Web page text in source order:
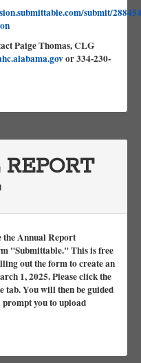
submit/
Paige Thomas, CLG
or 334-230-
the Annual Report
"Submittable." This is free
out the form to create an
1, 2025. Please click the
tab. You will then be guided
you to upload